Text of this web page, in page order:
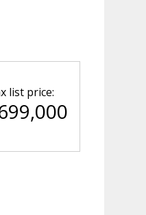
list price: